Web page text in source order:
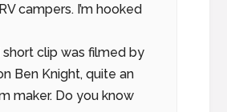
campers. I’m hooked
short clip was filmed by
Ben Knight, quite an
maker. Do you know